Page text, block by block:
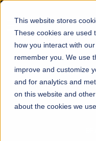
This website stores
These cookies are used
how you interact with
remember you. We use
improve and customize
and for analytics and
on this website and
about the cookies we
☰
FALL 2026
Mariam